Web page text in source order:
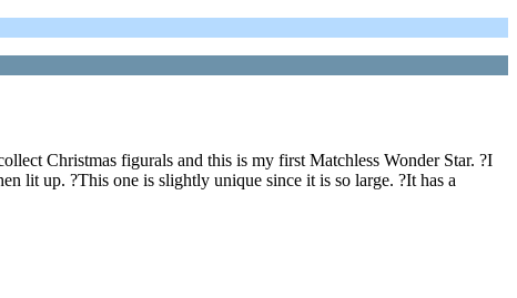
Christmas figurals and this is my first Matchless Wonder Star. ?I
lit up. ?This one is slightly unique since it is so large. ?It has a